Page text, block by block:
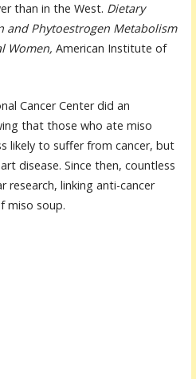
than in the West. Dietary
and Phytoestrogen Metabolism
Women, American Institute of
Cancer Center did an
that those who ate miso
likely to suffer from cancer, but
disease. Since then, countless
research, linking anti-cancer
miso soup.